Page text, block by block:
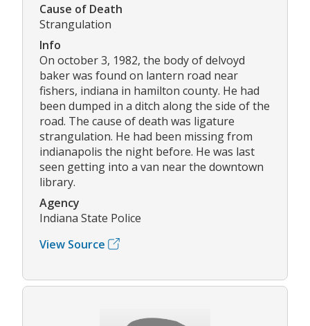
Cause of Death
Strangulation
Info
On october 3, 1982, the body of delvoyd
baker was found on lantern road near
fishers, indiana in hamilton county. He had
been dumped in a ditch along the side of the
road. The cause of death was ligature
strangulation. He had been missing from
indianapolis the night before. He was last
seen getting into a van near the downtown
library.
Agency
Indiana State Police
View Source